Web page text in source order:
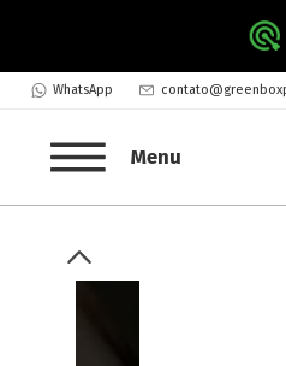
WhatsApp
Menu